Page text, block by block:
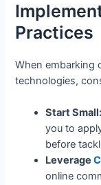
Practices
When embarking
technologies,
Start Small:
you to
before
Leverage
online